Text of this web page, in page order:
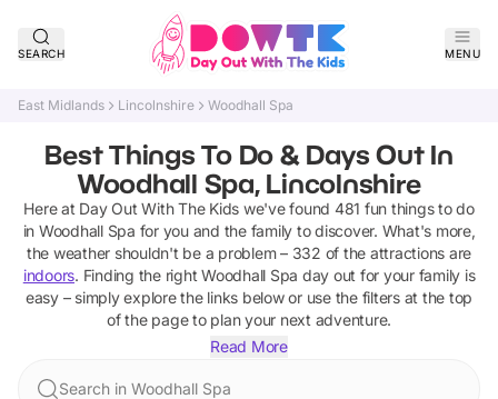
SEARCH MENU
East Midlands Lincolnshire Woodhall Spa
Best Things To Do & Days Out In
Woodhall Spa, Lincolnshire
Here at Day Out With The Kids we've found 481 fun things to do
in Woodhall Spa for you and the family to discover. What's more,
the weather shouldn't be a problem – 332 of the attractions are
indoors. Finding the right Woodhall Spa day out for your family is
easy – simply explore the links below or use the filters at the top
of the page to plan your next adventure.
Read More
Search in Woodhall Spa